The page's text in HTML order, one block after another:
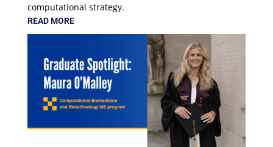
computational strategy.
READ MORE